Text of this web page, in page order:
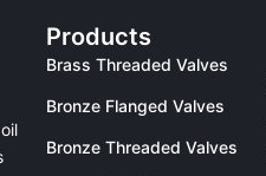
Products
Brass Threaded Valves
Bronze Flanged Valves
Bronze Threaded Valves